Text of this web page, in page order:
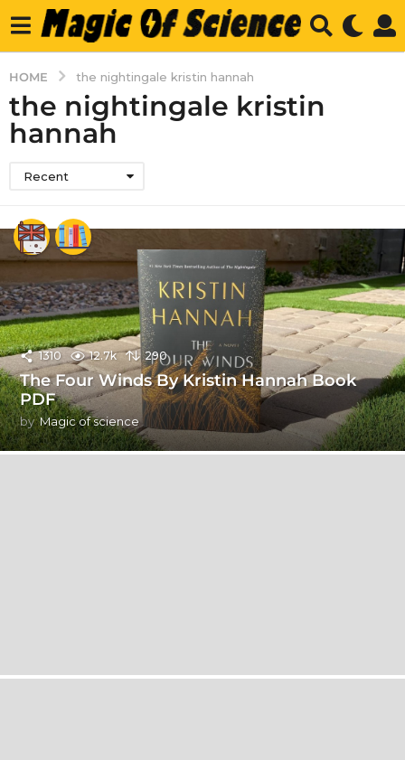
HOME the nightingale kristin hannah
the nightingale kristin
hannah
Recent
1310 12.7k 290
The Four Winds By Kristin Hannah Book
PDF
by Magic of science